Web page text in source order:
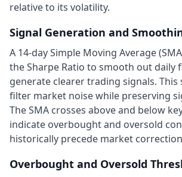
relative to its volatility.
Signal Generation and
A 14-day Simple Moving Average
the Sharpe Ratio to smooth out daily
generate clearer trading signals.
filter market noise while preserving
The SMA crosses above and below
indicate overbought and oversold
historically precede market
Overbought and Oversold